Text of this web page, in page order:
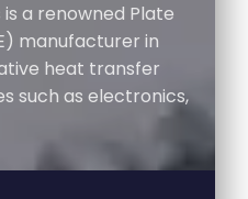
a renowned Plate
manufacturer in
heat transfer
such as electronics,